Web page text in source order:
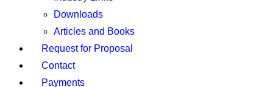
Downloads
Articles and Books
Request for Proposal
Contact
Payments